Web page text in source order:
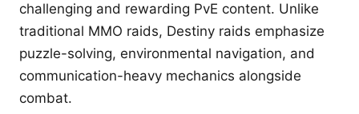
challenging and rewarding PvE content. Unlike
traditional MMO raids, Destiny raids emphasize
puzzle-solving, environmental navigation, and
communication-heavy mechanics alongside
combat.